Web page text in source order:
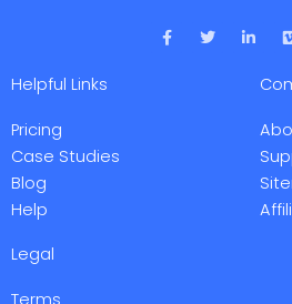
F
a
T
w
L
i i
Helpful Links
Pricing
Case Studies
Blog
Help
Legal